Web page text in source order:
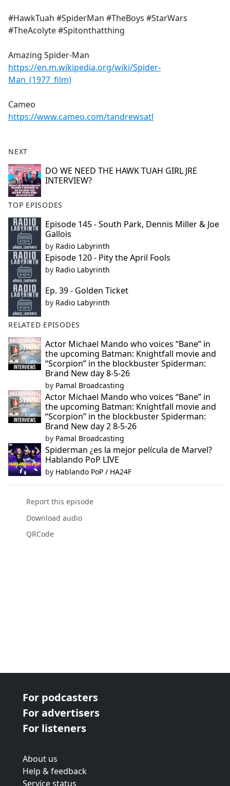
#HawkTuah #SpiderMan #TheBoys #StarWars
#TheAcolyte #Spitonthatthing
Amazing Spider-Man
https://en.m.wikipedia.org/wiki/Spider-
Man_(1977_film)
Cameo
https://www.cameo.com/tandrewsatl
NEXT
DO WE NEED THE HAWK TUAH GIRL JRE
INTERVIEW?
TOP EPISODES
Episode 145 - South Park, Dennis Miller & Joe
Gallois
by Radio Labyrinth
Episode 120 - Pity the April Fools
by Radio Labyrinth
Ep. 39 - Golden Ticket
by Radio Labyrinth
RELATED EPISODES
Actor Michael Mando who voices “Bane” in
the upcoming Batman: Knightfall movie and
“Scorpion” in the blockbuster Spiderman:
Brand New day 8-5-26
by Pamal Broadcasting
Actor Michael Mando who voices “Bane” in
the upcoming Batman: Knightfall movie and
“Scorpion” in the blockbuster Spiderman:
Brand New day 2 8-5-26
by Pamal Broadcasting
Spiderman ¿es la mejor película de Marvel?
Hablando PoP LIVE
by Hablando PoP / HA24F
Report this episode
Download audio
QRCode
For podcasters
For advertisers
For listeners
About us
Help & feedback
Service status